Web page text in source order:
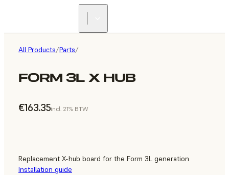
All Products/Parts/
FORM 3L X HUB
€163.35incl. 21% BTW
Replacement X-hub board for the Form 3L generation
Installation guide